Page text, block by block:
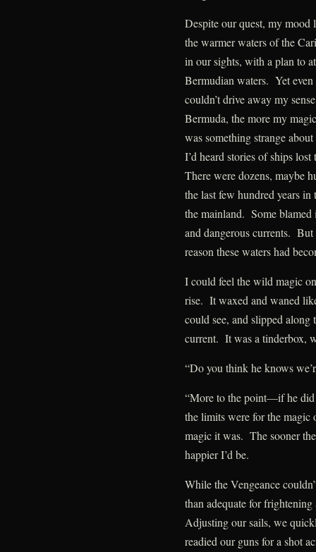
Despite our quest, my
the warmer waters of the
in our sights, with a plan to
Bermudian waters. Yet
couldn’t drive away my
Bermuda, the more my
was something strange
I’d heard stories of ships
There were dozens, maybe
the last few hundred years
the mainland. Some
and dangerous currents.
reason these waters had
I could feel the wild magic
rise. It waxed and waned
could see, and slipped along
current. It was a tinderbox,
“Do you think he knows
“More to the point—if he did
the limits were for the magic
magic it was. The sooner
happier I’d be.
While the Vengeance
than adequate for
Adjusting our sails, we
readied our guns for a shot